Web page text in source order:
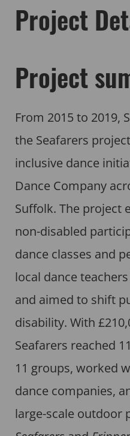
Project
Project
From 2015 to 2019,
the Seafarers
inclusive dance
Dance Company
Suffolk. The project
non-disabled
dance classes and
local dance
and aimed to shift
disability. With
Seafarers reached
11 groups, worked
dance companies,
large-scale